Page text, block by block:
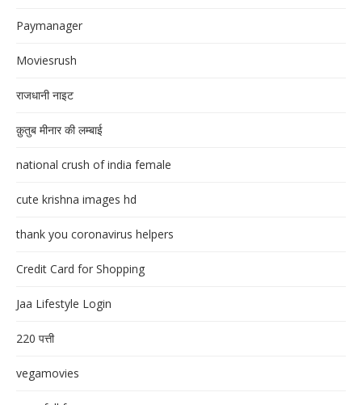
Paymanager
Moviesrush
राजधानी नाइट
क़ुतुब मीनार की लम्बाई
national crush of india female
cute krishna images hd
thank you coronavirus helpers
Credit Card for Shopping
Jaa Lifestyle Login
220 पत्ती
vegamovies